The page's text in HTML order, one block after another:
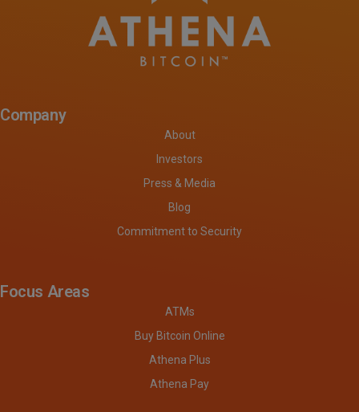
Company
About
Investors
Press & Media
Blog
Commitment to Security
Focus Areas
ATMs
Buy Bitcoin Online
Athena Plus
Athena Pay